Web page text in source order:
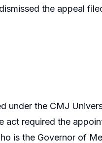
the appeal
under the CMJ
act required the
is the Governor of